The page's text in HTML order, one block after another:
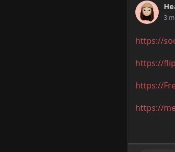
3 m
https://
https://
https://
https://